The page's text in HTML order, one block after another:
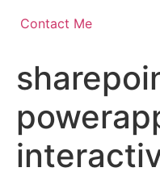
Contact Me